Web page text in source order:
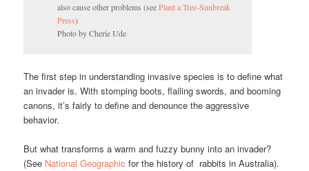
also cause other problems (seePlant a Tree-Sunbreak
Press)
Photo by Cherie Ude
The first step in understanding invasive species is to define what
an invader is. With stomping boots, flailing swords, and booming
canons, it’s fairly to define and denounce the aggressive
behavior.
But what transforms a warm and fuzzy bunny into an invader?
(See National Geographic for the history of rabbits in Australia).